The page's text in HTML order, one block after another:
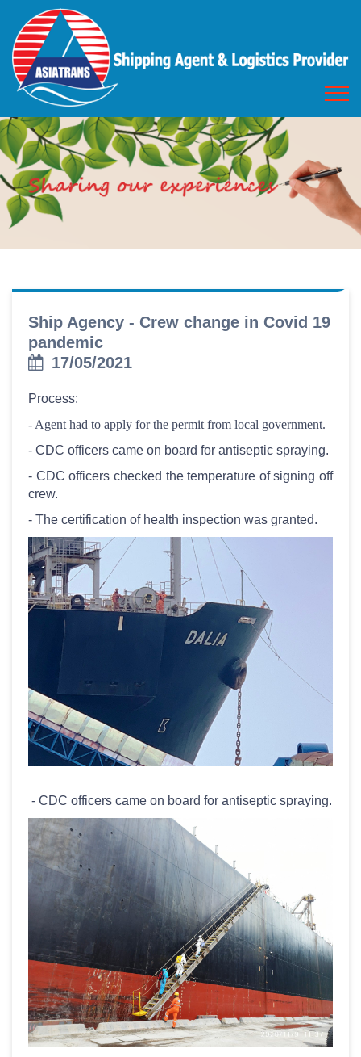
Ship Agency - Crew change in Covid 19
pandemic
17/05/2021
Process:
- Agent had to apply for the permit from local government.
- CDC officers came on board for antiseptic spraying.
- CDC officers checked the temperature of signing off
crew.
- The certification of health inspection was granted.
- CDC officers came on board for antiseptic spraying.